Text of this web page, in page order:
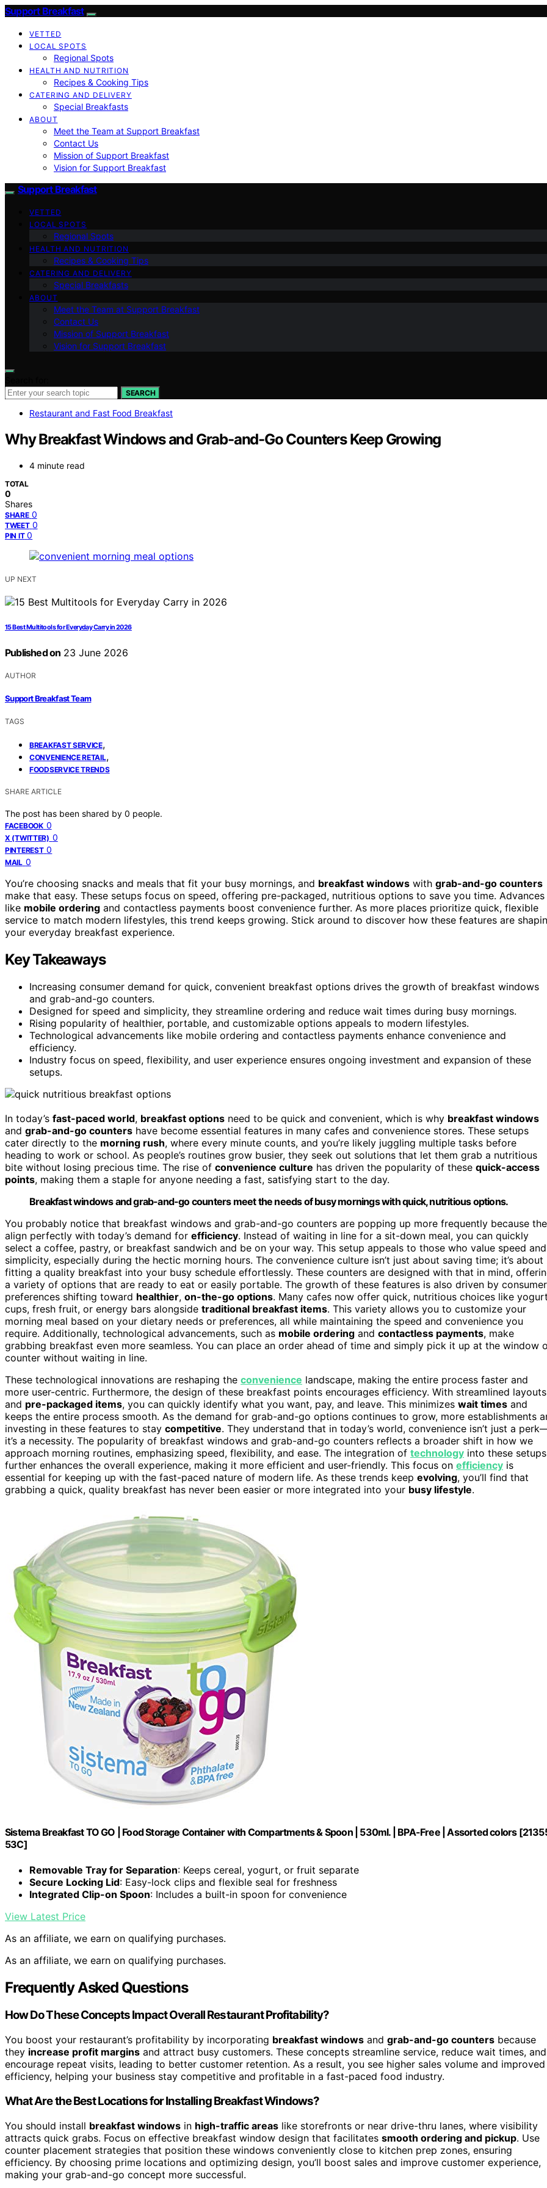
Support Breakfast
VETTED
LOCAL SPOTS
Regional Spots
HEALTH AND NUTRITION
Recipes & Cooking Tips
CATERING AND DELIVERY
Special Breakfasts
ABOUT
Meet the Team at Support Breakfast
Contact Us
Mission of Support Breakfast
Vision for Support Breakfast
Support Breakfast
VETTED
LOCAL SPOTS
Regional Spots
HEALTH AND NUTRITION
Recipes & Cooking Tips
CATERING AND DELIVERY
Special Breakfasts
ABOUT
Meet the Team at Support Breakfast
Contact Us
Mission of Support Breakfast
Vision for Support Breakfast
SEARCH
Restaurant and Fast Food Breakfast
Why Breakfast Windows and Grab-and-Go Counters Keep Growing
4 minute read
TOTAL
0
Shares
SHARE 0
TWEET 0
PIN IT 0
UP NEXT
15 Best Multitools for Everyday Carry in 2026
Published on 23 June 2026
AUTHOR
Support Breakfast Team
TAGS
BREAKFAST SERVICE,
CONVENIENCE RETAIL,
FOODSERVICE TRENDS
SHARE ARTICLE
The post has been shared by 0 people.
FACEBOOK 0
X (TWITTER) 0
PINTEREST 0
MAIL 0
You’re choosing snacks and meals that fit your busy mornings, and breakfast windows with grab-and-go counters
make that easy. These setups focus on speed, offering pre-packaged, nutritious options to save you time. Advances
like mobile ordering and contactless payments boost convenience further. As more places prioritize quick, flexible
service to match modern lifestyles, this trend keeps growing. Stick around to discover how these features are
your everyday breakfast experience.
Key Takeaways
Increasing consumer demand for quick, convenient breakfast options drives the growth of breakfast windows
and grab-and-go counters.
Designed for speed and simplicity, they streamline ordering and reduce wait times during busy mornings.
Rising popularity of healthier, portable, and customizable options appeals to modern lifestyles.
Technological advancements like mobile ordering and contactless payments enhance convenience and
efficiency.
Industry focus on speed, flexibility, and user experience ensures ongoing investment and expansion of these
setups.
In today’s fast-paced world, breakfast options need to be quick and convenient, which is why breakfast windows
and grab-and-go counters have become essential features in many cafes and convenience stores. These setups
cater directly to the morning rush, where every minute counts, and you’re likely juggling multiple tasks before
heading to work or school. As people’s routines grow busier, they seek out solutions that let them grab a nutritious
bite without losing precious time. The rise of convenience culture has driven the popularity of these quick-access
points, making them a staple for anyone needing a fast, satisfying start to the day.
Breakfast windows and grab-and-go counters meet the needs of busy mornings with quick, nutritious options.
You probably notice that breakfast windows and grab-and-go counters are popping up more frequently because
align perfectly with today’s demand for efficiency. Instead of waiting in line for a sit-down meal, you can quickly
select a coffee, pastry, or breakfast sandwich and be on your way. This setup appeals to those who value speed and
simplicity, especially during the hectic morning hours. The convenience culture isn’t just about saving time; it’s about
fitting a quality breakfast into your busy schedule effortlessly. These counters are designed with that in mind,
a variety of options that are ready to eat or easily portable. The growth of these features is also driven by consumer
preferences shifting toward healthier, on-the-go options. Many cafes now offer quick, nutritious choices like
cups, fresh fruit, or energy bars alongside traditional breakfast items. This variety allows you to customize your
morning meal based on your dietary needs or preferences, all while maintaining the speed and convenience you
require. Additionally, technological advancements, such as mobile ordering and contactless payments, make
grabbing breakfast even more seamless. You can place an order ahead of time and simply pick it up at the window
counter without waiting in line.
These technological innovations are reshaping the convenience landscape, making the entire process faster and
more user-centric. Furthermore, the design of these breakfast points encourages efficiency. With streamlined layouts
and pre-packaged items, you can quickly identify what you want, pay, and leave. This minimizes wait times and
keeps the entire process smooth. As the demand for grab-and-go options continues to grow, more establishments
investing in these features to stay competitive. They understand that in today’s world, convenience isn’t just a
it’s a necessity. The popularity of breakfast windows and grab-and-go counters reflects a broader shift in how we
approach morning routines, emphasizing speed, flexibility, and ease. The integration of technology into these setups
further enhances the overall experience, making it more efficient and user-friendly. This focus on efficiency is
essential for keeping up with the fast-paced nature of modern life. As these trends keep evolving, you’ll find that
grabbing a quick, quality breakfast has never been easier or more integrated into your busy lifestyle.
Sistema Breakfast TO GO | Food Storage Container with Compartments & Spoon | 530ml. | BPA-Free | Assorted colors
53C]
Removable Tray for Separation: Keeps cereal, yogurt, or fruit separate
Secure Locking Lid: Easy-lock clips and flexible seal for freshness
Integrated Clip-on Spoon: Includes a built-in spoon for convenience
View Latest Price
As an affiliate, we earn on qualifying purchases.
As an affiliate, we earn on qualifying purchases.
Frequently Asked Questions
How Do These Concepts Impact Overall Restaurant Profitability?
You boost your restaurant’s profitability by incorporating breakfast windows and grab-and-go counters because
they increase profit margins and attract busy customers. These concepts streamline service, reduce wait times, and
encourage repeat visits, leading to better customer retention. As a result, you see higher sales volume and improved
efficiency, helping your business stay competitive and profitable in a fast-paced food industry.
What Are the Best Locations for Installing Breakfast Windows?
You should install breakfast windows in high-traffic areas like storefronts or near drive-thru lanes, where visibility
attracts quick grabs. Focus on effective breakfast window design that facilitates smooth ordering and pickup. Use
counter placement strategies that position these windows conveniently close to kitchen prep zones, ensuring
efficiency. By choosing prime locations and optimizing design, you’ll boost sales and improve customer experience,
making your grab-and-go concept more successful.